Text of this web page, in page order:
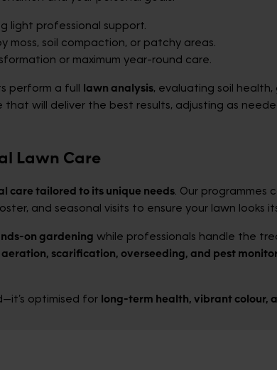
light professional support.
moss, soil compaction, or patchy areas.
or maximum year-round care.
perform a full lawn analysis, evaluating soil
that will deliver the best results, adjusting as
Lawn Care
care tailored to its unique needs. Our programmes
and seasonal visits to ensure your lawn looks
on gardening while professionals handle the
scarification, overseeding, and pest
optimised for long-term health, vibrant colour,